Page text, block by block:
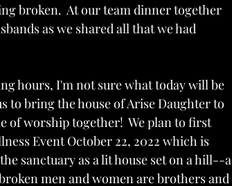
broken.  At our team dinner together
as we shared all that we had
hours, I'm not sure what today will be
to bring the house of Arise Daughter to
of worship together!  We plan to first
Event October 22, 2022 which is
sanctuary as a lit house set on a hill--a
men and women are brothers and